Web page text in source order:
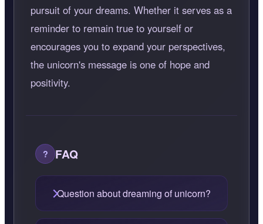
pursuit of your dreams. Whether it serves as a
reminder to remain true to yourself or
encourages you to expand your perspectives,
the unicorn's message is one of hope and
positivity.
FAQ
Question about dreaming of unicorn?